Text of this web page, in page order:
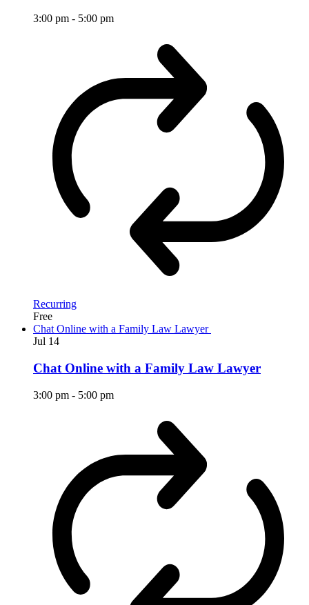
3:00 pm - 5:00 pm
Recurring
Free
Chat Online with a Family Law Lawyer
Jul 14
Chat Online with a Family Law Lawyer
3:00 pm - 5:00 pm